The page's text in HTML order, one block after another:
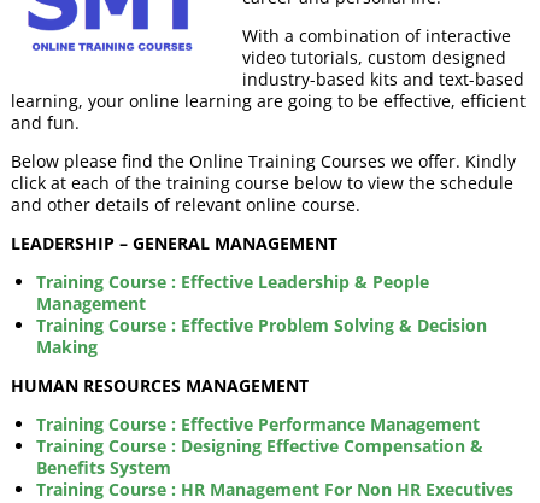
With a combination of interactive
video tutorials, custom designed
industry-based kits and text-based
learning, your online learning are going to be effective, efficient
and fun.
Below please find the Online Training Courses we offer. Kindly
click at each of the training course below to view the schedule
and other details of relevant online course.
LEADERSHIP – GENERAL MANAGEMENT
Training Course : Effective Leadership & People
Management
Training Course : Effective Problem Solving & Decision
Making
HUMAN RESOURCES MANAGEMENT
Training Course : Effective Performance Management
Training Course : Designing Effective Compensation &
Benefits System
Training Course : HR Management For Non HR Executives